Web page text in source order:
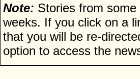
Note: Stories from
weeks. If you click on a
that you will be re-
option to access the